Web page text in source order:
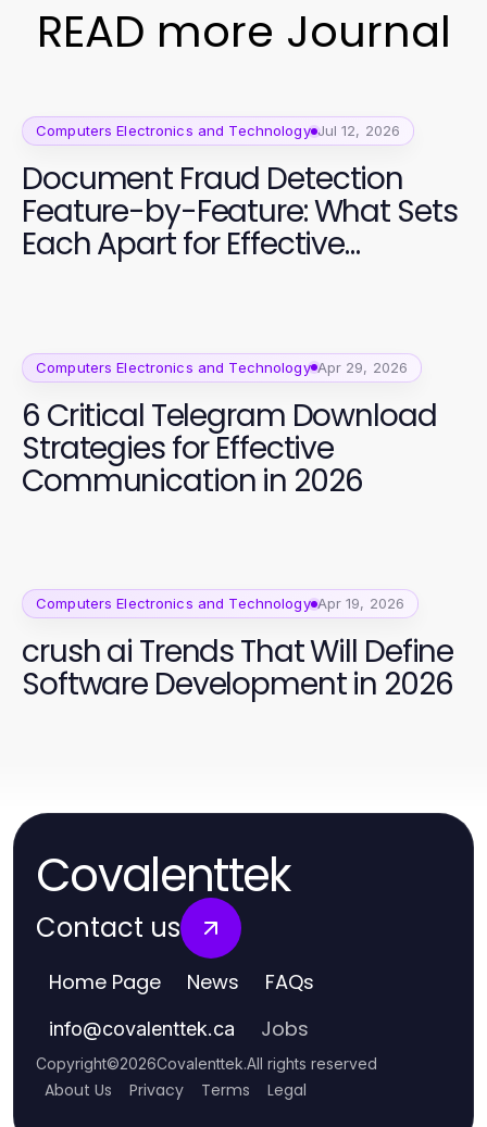
READ more Journal
Computers Electronics and Technology Jul 12, 2026
Document Fraud Detection
Feature-by-Feature: What Sets
Each Apart for Effective
Analysis in 2026
Computers Electronics and Technology Apr 29, 2026
6 Critical Telegram Download
Strategies for Effective
Communication in 2026
Computers Electronics and Technology Apr 19, 2026
crush ai Trends That Will Define
Software Development in 2026
Covalenttek
Contact us
Home Page News FAQs
info@covalenttek.ca Jobs
Copyright©2026Covalenttek.All rights reserved
About Us Privacy Terms Legal